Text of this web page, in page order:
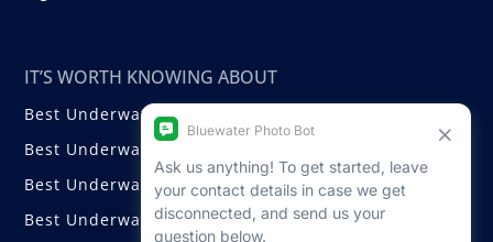
IT’S WORTH KNOWING ABOUT
Best Underwater Compact Cameras
Best Underwater Mirrorless Cameras
Best Underwater DSLR Cameras
Best Underwater Video Cameras